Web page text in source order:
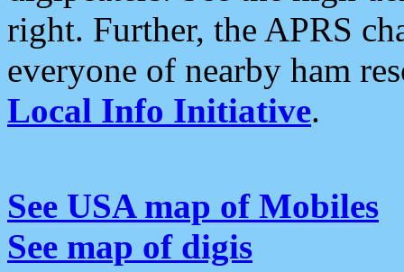
right. Further, the APRS
everyone of nearby ham
Local Info Initiative.
See USA map of Mobiles
See map of digis